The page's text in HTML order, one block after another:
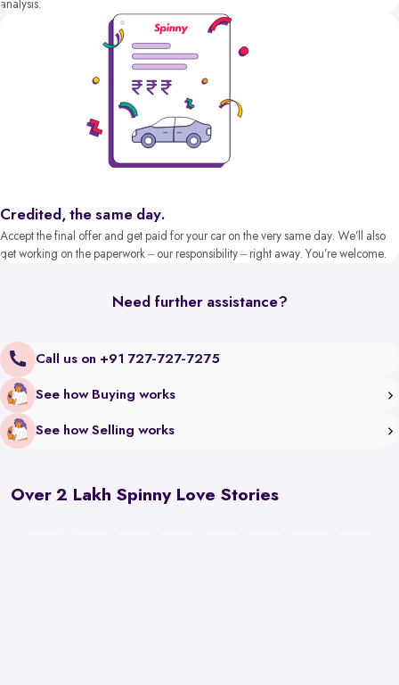
analysis.
Credited, the same day.
Accept the final offer and get paid for your car on the very same day. We’ll also
get working on the paperwork – our responsibility – right away. You’re welcome.
Need further assistance?
Call us on +91 727-727-7275
See how Buying works
See how Selling works
Over 2 Lakh Spinny Love Stories